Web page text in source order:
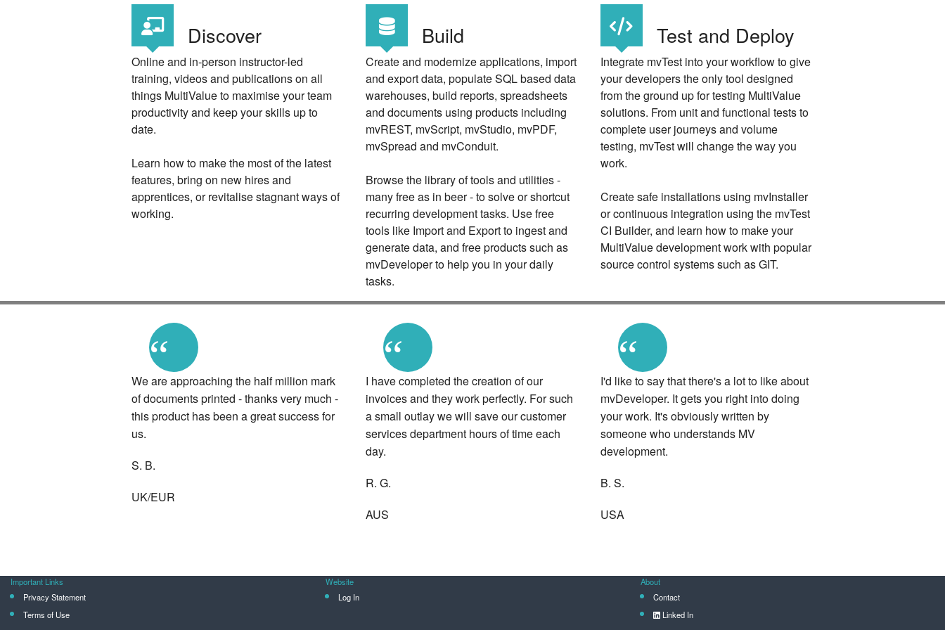
Discover
Online and in-person instructor-led
training, videos and publications on all
things MultiValue to maximise your team
productivity and keep your skills up to
date.
Learn how to make the most of the latest
features, bring on new hires and
apprentices, or revitalise stagnant ways of
working.
Build
Create and modernize applications, import
and export data, populate SQL based data
warehouses, build reports, spreadsheets
and documents using products including
mvREST, mvScript, mvStudio, mvPDF,
mvSpread and mvConduit.
Browse the library of tools and utilities -
many free as in beer - to solve or shortcut
recurring development tasks. Use free
tools like Import and Export to ingest and
generate data, and free products such as
mvDeveloper to help you in your daily
tasks.
Test and Deploy
Integrate mvTest into your workflow to give
your developers the only tool designed
from the ground up for testing MultiValue
solutions. From unit and functional tests to
complete user journeys and volume
testing, mvTest will change the way you
work.
Create safe installations using mvInstaller
or continuous integration using the mvTest
CI Builder, and learn how to make your
MultiValue development work with popular
source control systems such as GIT.
“
We are approaching the half million mark
of documents printed - thanks very much -
this product has been a great success for
us.
S. B.
UK/EUR
“
I have completed the creation of our
invoices and they work perfectly. For such
a small outlay we will save our customer
services department hours of time each
day.
R. G.
AUS
“
I'd like to say that there's a lot to like about
mvDeveloper. It gets you right into doing
your work. It's obviously written by
someone who understands MV
development.
B. S.
USA
Important Links
Privacy Statement
Terms of Use
Website
Log In
About
Contact
Linked In